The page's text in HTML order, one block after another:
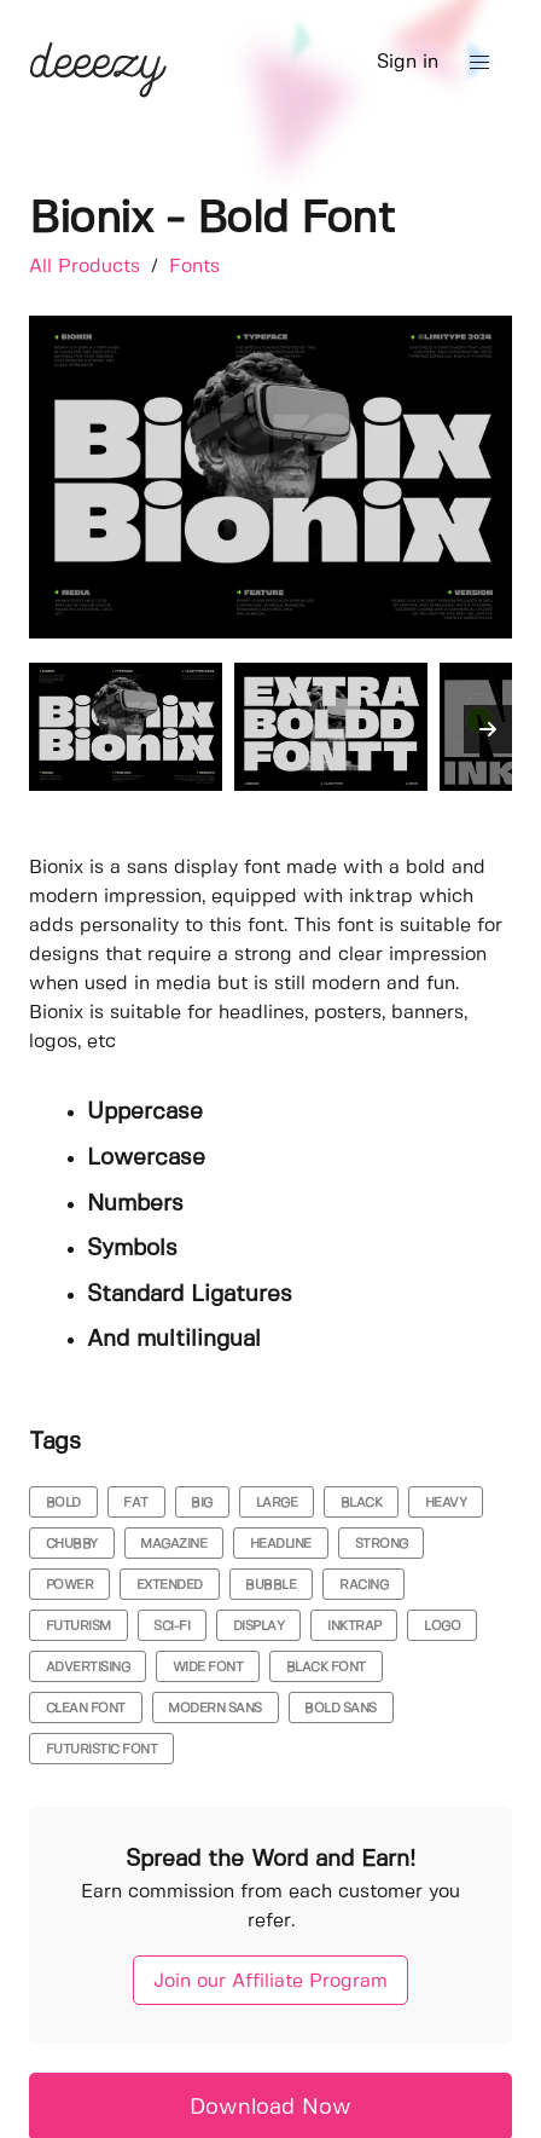
Sign in
Bionix - Bold Font
All Products / Fonts
Bionix is a sans display font made with a bold and
modern impression, equipped with inktrap which
adds personality to this font. This font is suitable for
designs that require a strong and clear impression
when used in media but is still modern and fun.
Bionix is suitable for headlines, posters, banners,
logos, etc
Uppercase
Lowercase
Numbers
Symbols
Standard Ligatures
And multilingual
Tags
BOLD FAT BIG LARGE BLACK HEAVY
CHUBBY MAGAZINE HEADLINE STRONG
POWER EXTENDED BUBBLE RACING
FUTURISM SCI-FI DISPLAY INKTRAP LOGO
ADVERTISING WIDE FONT BLACK FONT
CLEAN FONT MODERN SANS BOLD SANS
FUTURISTIC FONT
Spread the Word and Earn!
Earn commission from each customer you
refer.
Join our Affiliate Program
Download Now